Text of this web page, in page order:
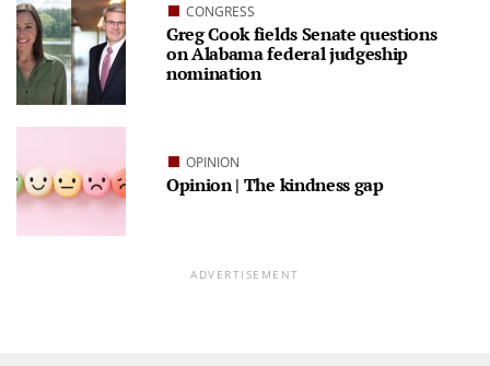
CONGRESS
Greg Cook fields Senate questions
on Alabama federal judgeship
nomination
OPINION
Opinion | The kindness gap
ADVERTISEMENT